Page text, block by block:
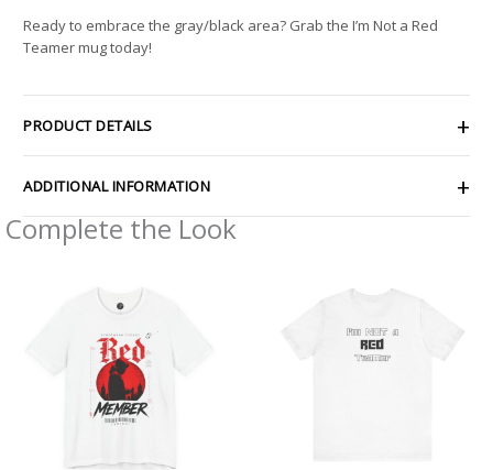
Ready to embrace the gray/black area? Grab the I’m Not a Red
Teamer mug today!
PRODUCT DETAILS
ADDITIONAL INFORMATION
Complete the Look
$43.63